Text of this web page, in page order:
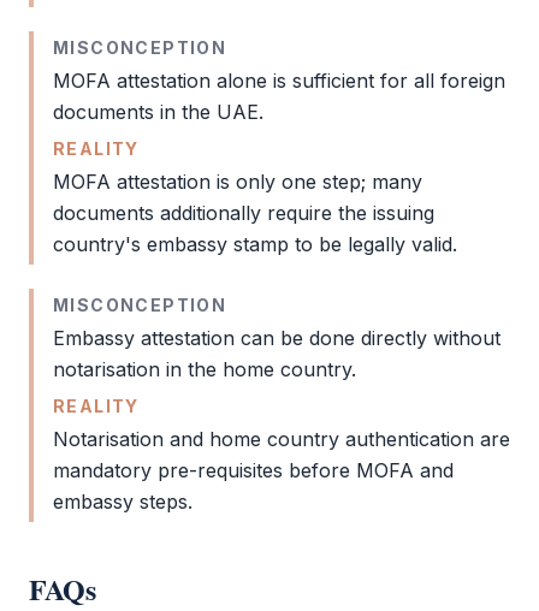
MISCONCEPTION
MOFA attestation alone is sufficient for all foreign
documents in the UAE.
REALITY
MOFA attestation is only one step; many
documents additionally require the issuing
country's embassy stamp to be legally valid.
MISCONCEPTION
Embassy attestation can be done directly without
notarisation in the home country.
REALITY
Notarisation and home country authentication are
mandatory pre-requisites before MOFA and
embassy steps.
FAQs